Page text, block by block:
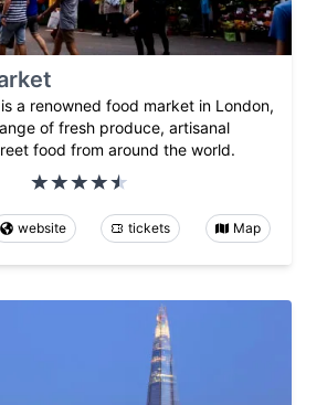
a renowned food market in London,
of fresh produce, artisanal
food from around the world.
website tickets Map